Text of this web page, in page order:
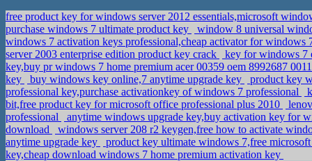
free product key for windows server 2012 essentials,microsoft
purchase windows 7 ultimate product key
window 8 universal
windows 7 activation keys professional,cheap activator for windows
server 2003 enterprise edition product key crack
key for windows 7
key,buy pr windows 7 home premium acer 00359 oem 8992687
key
buy windows key online,7 anytime upgrade key
product key
professional key,purchase activationkey of windows 7 professional
bit,free product key for microsoft office professional plus 2010
professional
anytime windows upgrade key,buy activation key for
download
windows server 208 r2 keygen,free how to activate
anytime upgrade key
product key ultimate windows 7,free
key,cheap download windows 7 home premium activation key